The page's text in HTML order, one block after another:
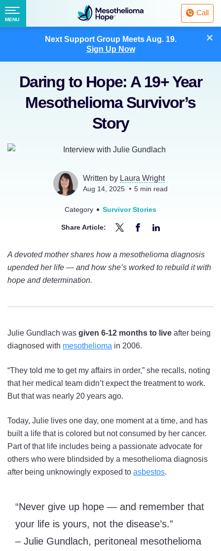
Next Support Group MeetsAug. 19.
Sign Up Now
×
Fighting
Mesothelioma
with
Call
Menu
MENU
Daring to Hope: A 19+ Year
Mesothelioma Survivor’s
Story
Written by Laura Wright
Aug 14, 2025 5 min read
Category Survivor Stories
Share Article:
Daring
to
Twitter
Daring
to
on
Facebook
Daring
to
LinkedIn
A devoted mother shares how a mesothelioma diagnosis
upended her life — and how she’s worked to rebuild it with
hope and determination.
Julie Gundlach was given 6-12 months to live after being
diagnosed with mesothelioma in 2006.
“They told me to get my affairs in order,” she recalls, noting
that her medical team didn’t expect the treatment to work.
But that was nearly 20 years ago.
Today, Julie lives one day, one moment at a time, and has
built a life that is colored but not consumed by her cancer.
Part of that life includes being a passionate advocate for
others who were blindsided by a mesothelioma diagnosis
after being unknowingly exposed to asbestos.
“Never give up hope — and remember that
your life is yours, not the disease’s.”
– Julie Gundlach, peritoneal mesothelioma